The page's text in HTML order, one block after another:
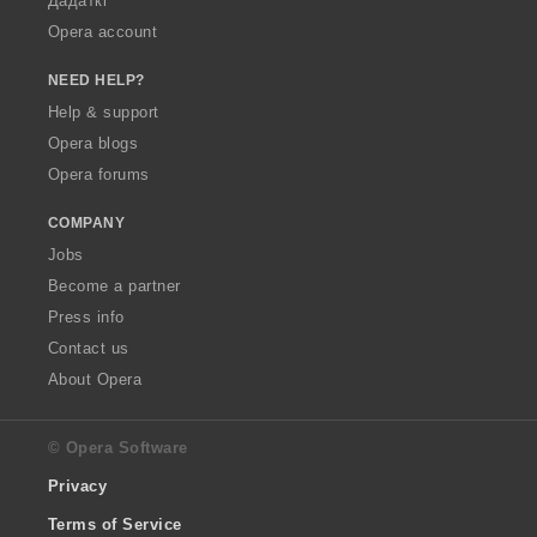
Opera account
NEED HELP?
Help & support
Opera blogs
Opera forums
COMPANY
Jobs
Become a partner
Press info
Contact us
About Opera
© Opera Software
Privacy
Terms of Service